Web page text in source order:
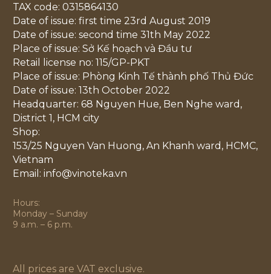
TAX code: 0315864130
Date of issue: first time 23rd August 2019
Date of issue: second time 31th May 2022
Place of issue: Sở Kế hoạch và Đầu tư
Retail license no: 115/GP-PKT
Place of issue: Phòng Kinh Tế thành phố Thủ Đức
Date of issue: 13th October 2022
Headquarter: 68 Nguyen Hue, Ben Nghe ward,
District 1, HCM city
Shop:
153/25 Nguyen Van Huong, An Khanh ward, HCMC,
Vietnam
Email: info@vinoteka.vn
Hours:
Monday – Sunday
9 a.m. – 6 p.m.
All prices are VAT exclusive.